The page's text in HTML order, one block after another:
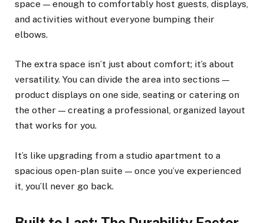
space — enough to comfortably host guests, displays,
and activities without everyone bumping their
elbows.
The extra space isn’t just about comfort; it’s about
versatility. You can divide the area into sections —
product displays on one side, seating or catering on
the other — creating a professional, organized layout
that works for you.
It’s like upgrading from a studio apartment to a
spacious open-plan suite — once you’ve experienced
it, you’ll never go back.